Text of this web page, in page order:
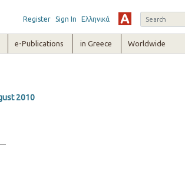
Register Sign In Ελληνικά
e-Publications in Greece Worldwide
2010